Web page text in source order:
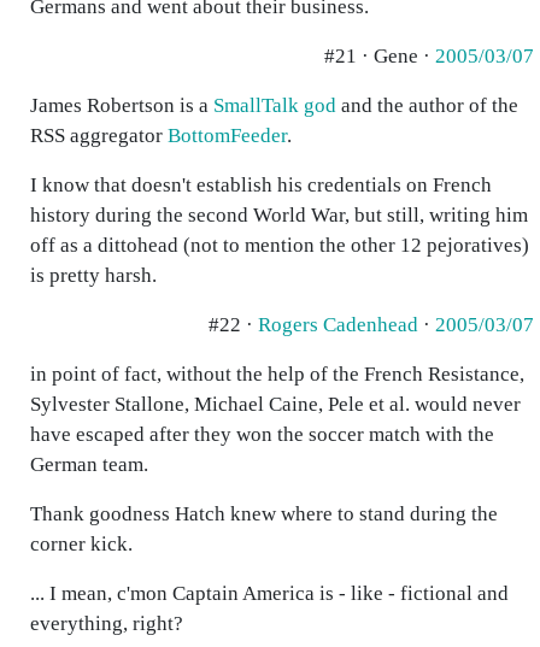
Germans and went about their business.
#21 · Gene · 2005/03/07
James Robertson is a SmallTalk god and the author of the
RSS aggregator BottomFeeder.
I know that doesn't establish his credentials on French
history during the second World War, but still, writing him
off as a dittohead (not to mention the other 12 pejoratives)
is pretty harsh.
#22 · Rogers Cadenhead · 2005/03/07
in point of fact, without the help of the French Resistance,
Sylvester Stallone, Michael Caine, Pele et al. would never
have escaped after they won the soccer match with the
German team.
Thank goodness Hatch knew where to stand during the
corner kick.
... I mean, c'mon Captain America is - like - fictional and
everything, right?